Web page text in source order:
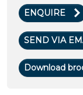
ENQUIRE
SEND VIA
Download